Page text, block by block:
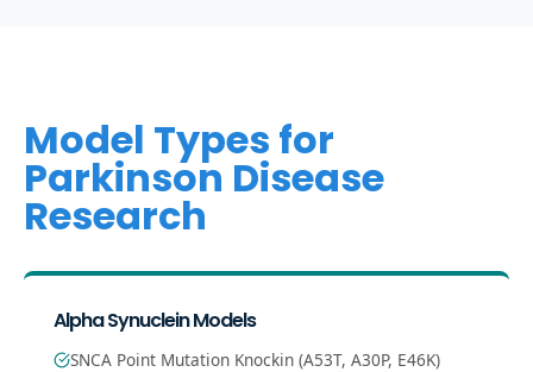
Model Types for
Parkinson Disease
Research
Alpha Synuclein Models
SNCA Point Mutation Knockin (A53T, A30P, E46K)